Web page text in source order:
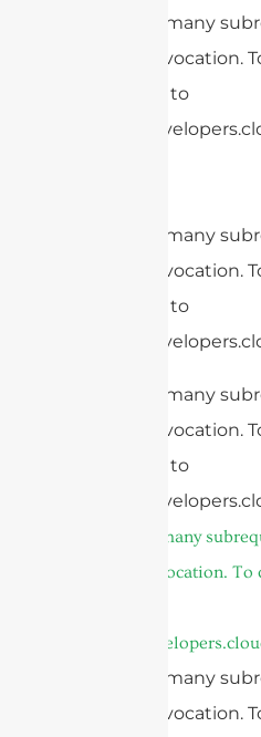
cURL Too many
Worker invocation.
limit, refer to
https://
cURL Too many
Worker invocation.
limit, refer to
https://
cURL Too many
Worker invocation.
limit, refer to
https://
cURL Too many
Worker invocation.
https://
cURL Too many
Worker invocation.